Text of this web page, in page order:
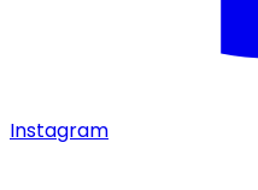
Instagram